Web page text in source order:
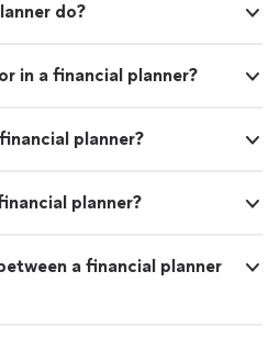
do?
in a financial planner?
planner?
planner?
a financial planner